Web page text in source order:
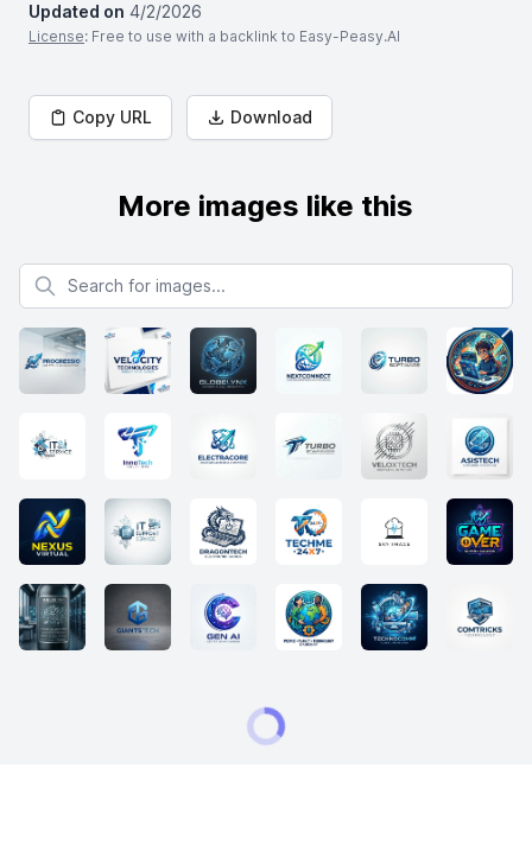
Updated on 4/2/2026
License: Free to use with a backlink to Easy-Peasy.AI
Copy URL Download
More images like this
Search for images